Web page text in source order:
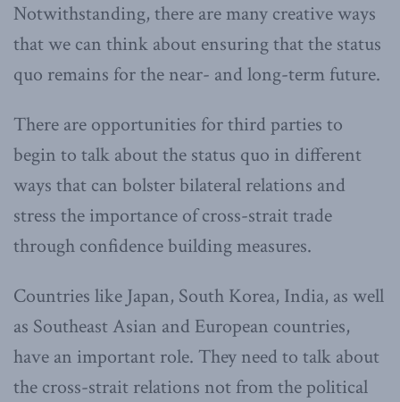
Notwithstanding, there are many creative ways
that we can think about ensuring that the status
quo remains for the near- and long-term future.
There are opportunities for third parties to
begin to talk about the status quo in different
ways that can bolster bilateral relations and
stress the importance of cross-strait trade
through confidence building measures.
Countries like Japan, South Korea, India, as well
as Southeast Asian and European countries,
have an important role. They need to talk about
the cross-strait relations not from the political